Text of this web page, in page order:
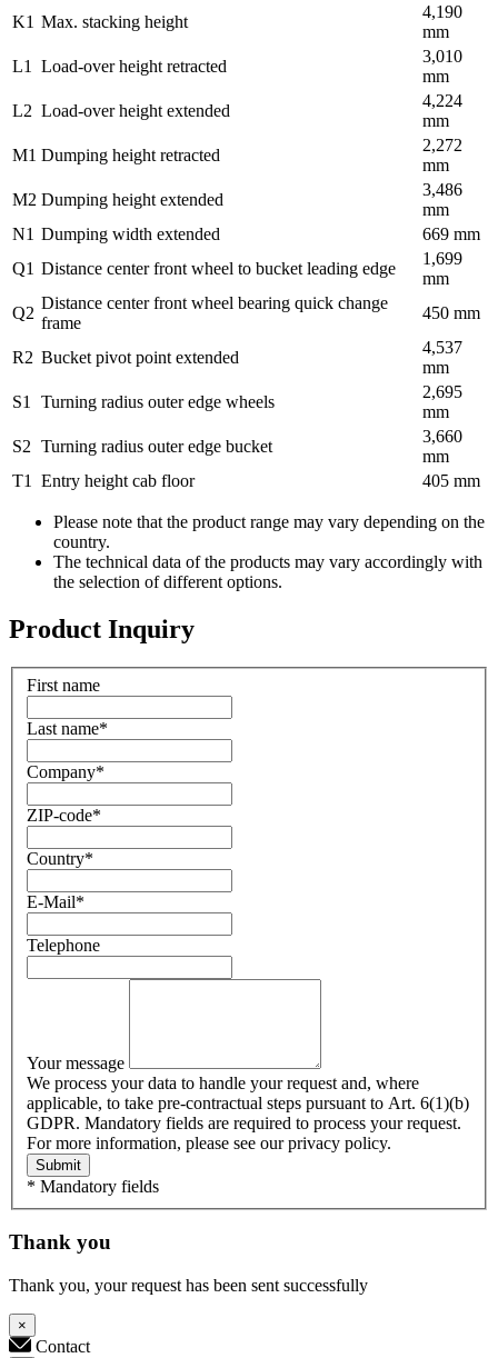
K1 Max. stacking height
4,190
mm
L1
Load-over height retracted
3,010
mm
L2 Load-over height extended
4,224
mm
M1 Dumping height retracted
2,272
mm
M2 Dumping height extended
3,486
mm
N1 Dumping width extended
669 mm
Q1 Distance center front wheel to bucket leading edge
1,699
mm
Q2
Distance center front wheel bearing quick change
frame
450 mm
R2 Bucket pivot point extended
4,537
mm
S1
Turning radius outer edge wheels
2,695
mm
S2 Turning radius outer edge bucket
3,660
mm
T1
Entry height cab floor 405 mm
Please note that the product range may vary depending on the
country.
The technical data of the products may vary accordingly with
the selection of different options.
Product Inquiry
First name
Last name*
Company*
ZIP-code*
Country*
E-Mail*
Telephone
Your message
We process your data to handle your request and, where
applicable, to take pre-contractual steps pursuant to Art. 6(1)(b)
GDPR. Mandatory fields are required to process your request.
For more information, please see our privacy policy.
Submit
* Mandatory fields
Thank you
Thank you, your request has been sent successfully
×
Contact